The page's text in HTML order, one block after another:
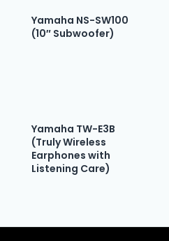
Yamaha NS-SW100
(10″ Subwoofer)
Yamaha TW-E3B
(Truly Wireless
Earphones with
Listening Care)